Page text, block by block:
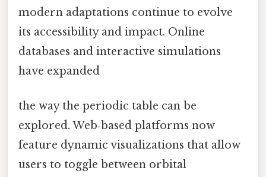
modern adaptations continue to evolve
its accessibility and impact. Online
databases and interactive simulations
have expanded
the way the periodic table can be
explored. Web‑based platforms now
feature dynamic visualizations that allow
users to toggle between orbital